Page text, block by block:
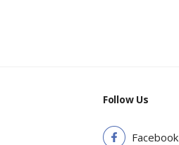
Follow Us
Facebook